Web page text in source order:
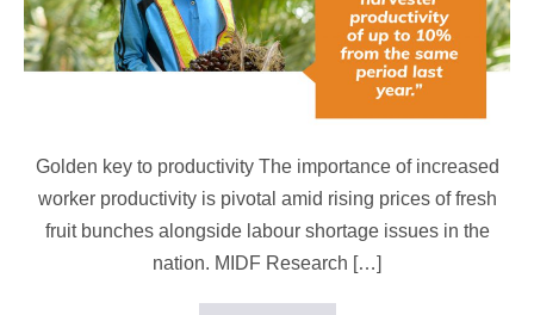
of
up
lockdown
Golden key to productivity The importance of increased
worker productivity is pivotal amid rising prices of fresh
fruit bunches alongside labour shortage issues in the
nation. MIDF Research […]